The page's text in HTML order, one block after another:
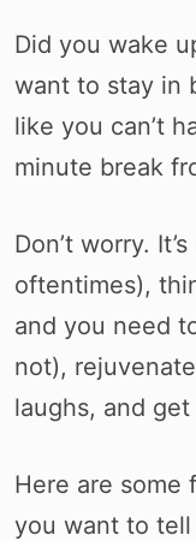
Did you wake
want to stay in
like you can’t
minute break
Don’t worry.
oftentimes),
and you need
not),
laughs, and
Here are some
you want to